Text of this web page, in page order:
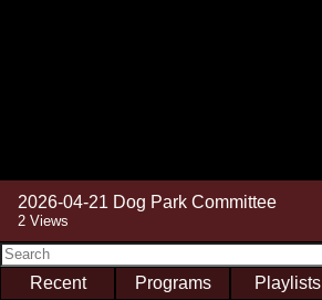
2026-04-21 Dog Park Committee
2 Views
Recent Programs Playlists